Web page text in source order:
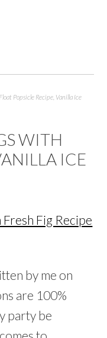
Popsicle Recipe Vanilla Ice
WITH
ICE
by me on
are 100%
party be